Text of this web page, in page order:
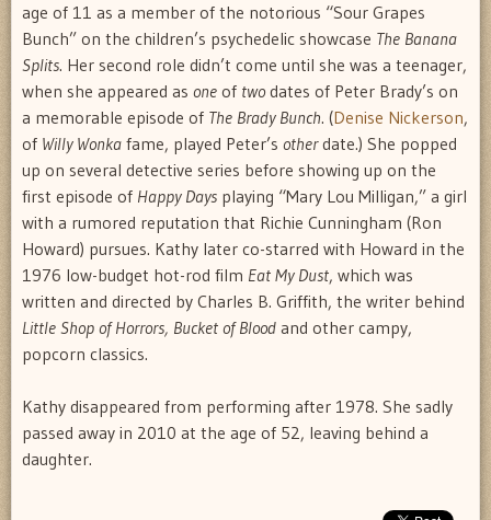
age of 11 as a member of the notorious “Sour Grapes
Bunch” on the children’s psychedelic showcase The Banana
Splits. Her second role didn’t come until she was a teenager,
when she appeared as one of twodates of Peter Brady’s on
a memorable episode of The Brady Bunch. (Denise Nickerson,
of Willy Wonka fame, played Peter’s otherdate.) She popped
up on several detective series before showing up on the
first episode of Happy Days playing “Mary Lou Milligan,” a girl
with a rumored reputation that Richie Cunningham (Ron
Howard) pursues. Kathy later co-starred with Howard in the
1976 low-budget hot-rod film Eat My Dust, which was
written and directed by Charles B. Griffith, the writer behind
Little Shop of Horrors, Bucket of Blood and other campy,
popcorn classics.
Kathy disappeared from performing after 1978. She sadly
passed away in 2010 at the age of 52, leaving behind a
daughter.